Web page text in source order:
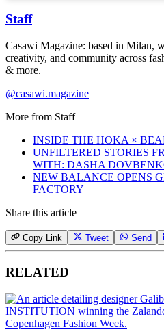
Staff
Casawi Magazine: based in Milan,
creativity, and community across
& more.
@casawi.magazine
More from Staff
INSIDE THE HOKA ×
UNFILTERED STORIES
WITH: DASHA
NEW BALANCE OPENS
FACTORY
Share this article
Copy Link Tweet Send
RELATED